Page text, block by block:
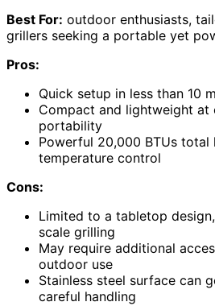
Best For: outdoor enthusiasts,
grillers seeking a portable yet
Pros:
Quick setup in less than 10
Compact and lightweight
portability
Powerful 20,000 BTUs total
temperature control
Cons:
Limited to a tabletop
scale grilling
May require additional
outdoor use
Stainless steel surface can
careful handling